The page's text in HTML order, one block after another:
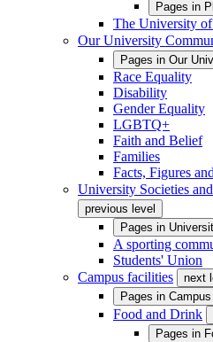
Pages in
The University of
Our University
Pages in Our
Race Equality
Disability
Gender Equality
LGBTQ+
Faith and Belief
Families
Facts, Figures
University Societies
previous level
Pages in
A sporting
Students' Union
Campus facilities
next
Pages in
Food and Drink
Pages in